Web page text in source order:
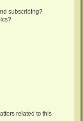
subscribing?
related to this